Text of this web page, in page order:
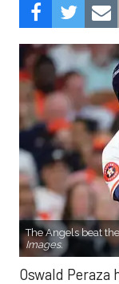
The Angels beat
Images.
Oswald